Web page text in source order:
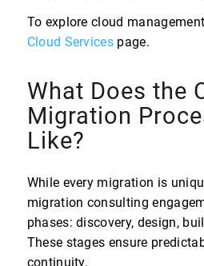
To explore cloud
Cloud Services page.
What Does the
Migration
Like?
While every migration is
migration consulting
phases: discovery, design,
These stages ensure
continuity.